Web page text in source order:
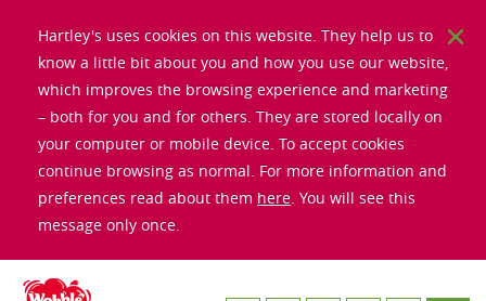
Hartley's uses cookies on this website. They help us to
know a little bit about you and how you use our website,
which improves the browsing experience and marketing
– both for you and for others. They are stored locally on
your computer or mobile device. To accept cookies
continue browsing as normal. For more information and
preferences read about them here. You will see this
message only once.